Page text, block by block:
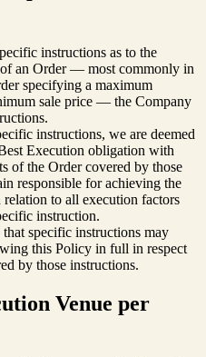
instructions as to the
an Order — most commonly in
specifying a maximum
sale price — the Company
instructions, we are deemed
Execution obligation with
of the Order covered by those
responsible for achieving the
relation to all execution factors
instruction.
specific instructions may
this Policy in full in respect
by those instructions.
Venue per